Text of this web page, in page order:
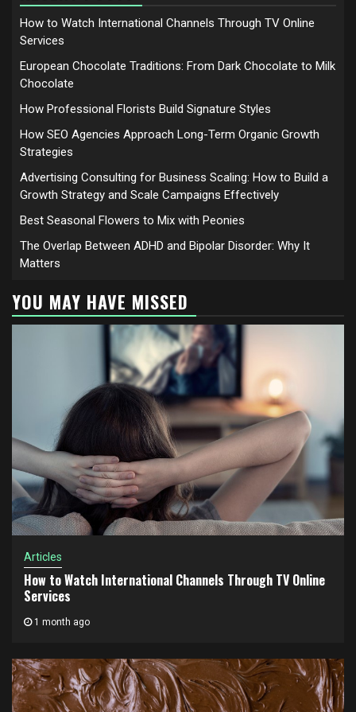
How to Watch International Channels Through TV Online
Services
European Chocolate Traditions: From Dark Chocolate to Milk
Chocolate
How Professional Florists Build Signature Styles
How SEO Agencies Approach Long-Term Organic Growth
Strategies
Advertising Consulting for Business Scaling: How to Build a
Growth Strategy and Scale Campaigns Effectively
Best Seasonal Flowers to Mix with Peonies
The Overlap Between ADHD and Bipolar Disorder: Why It
Matters
YOU MAY HAVE MISSED
Articles
How to Watch International Channels Through TV Online
Services
1 month ago